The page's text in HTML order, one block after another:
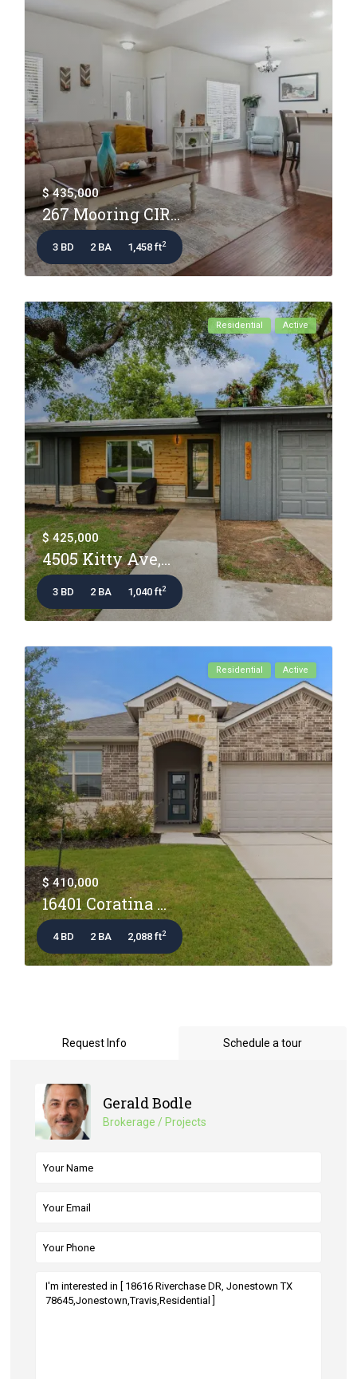
$ 435,000
267 Mooring CIR...
3 BD 2 BA 1,458 ft2
Residential Active
$ 425,000
4505 Kitty Ave,...
3 BD 2 BA 1,040 ft2
Residential Active
$ 410,000
16401 Coratina ...
4 BD 2 BA 2,088 ft2
Request Info Schedule a tour
Gerald Bodle
Brokerage / Projects